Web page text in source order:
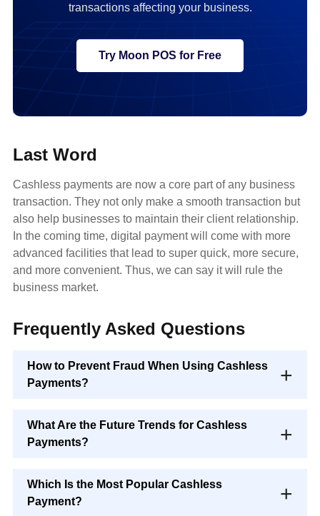
transactions affecting your business.
Try Moon POS for Free
Last Word
Cashless payments are now a core part of any business
transaction. They not only make a smooth transaction but
also help businesses to maintain their client relationship.
In the coming time, digital payment will come with more
advanced facilities that lead to super quick, more secure,
and more convenient. Thus, we can say it will rule the
business market.
Frequently Asked Questions
How to Prevent Fraud When Using Cashless
Payments?
What Are the Future Trends for Cashless
Payments?
Which Is the Most Popular Cashless
Payment?